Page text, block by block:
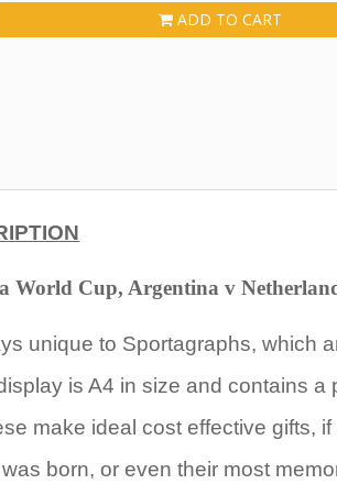
ADD TO CART
World Cup, Argentina v
unique to Sportagraphs, which
is A4 in size and contains a
make ideal cost effective gifts, if
born, or even their most